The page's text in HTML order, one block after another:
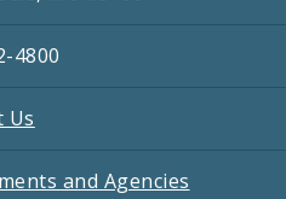
4800
Us
and Agencies